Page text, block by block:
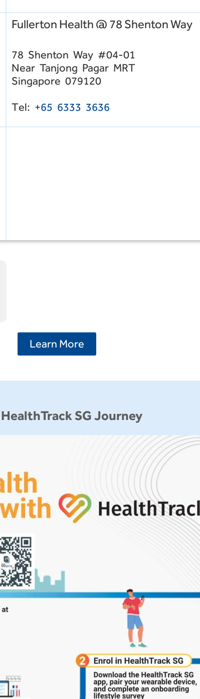
Fullerton Health @ 78 Shenton Way
78 Shenton Way #04-01
Near Tanjong Pagar MRT
Singapore 079120
Tel: +65 6333 3636
Learn More
SG Journey